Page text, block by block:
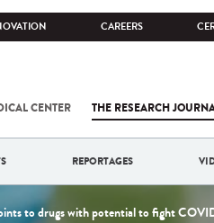
CAREERS
CENTER THE RESEARCH
REPORTAGES
to drugs with potential to fight